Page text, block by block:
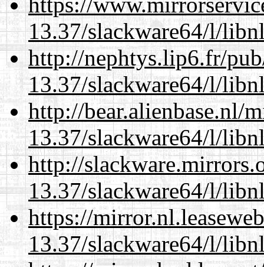
13.37/slackware64/l/
http://nephtys.lip6.fr/
13.37/slackware64/l/
http://bear.alienbase.nl/
13.37/slackware64/l/
http://
13.37/slackware64/l/
https://
13.37/slackware64/l/